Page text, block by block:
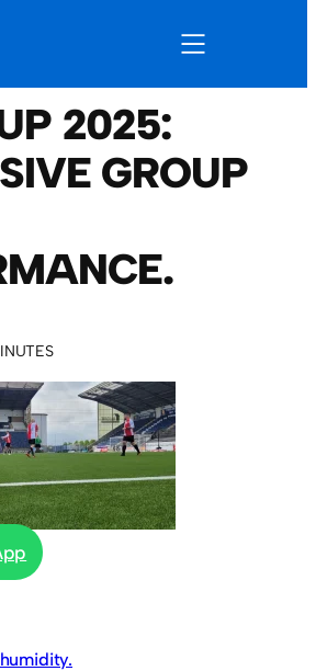
2025:
GROUP